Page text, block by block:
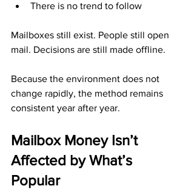
There is no trend to follow
Mailboxes still exist. People still open
mail. Decisions are still made offline.
Because the environment does not
change rapidly, the method remains
consistent year after year.
Mailbox Money Isn’t
Affected by What’s
Popular